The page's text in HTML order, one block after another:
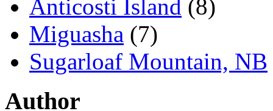
Anticosti Island (8)
Miguasha (7)
Sugarloaf Mountain, NB
Author